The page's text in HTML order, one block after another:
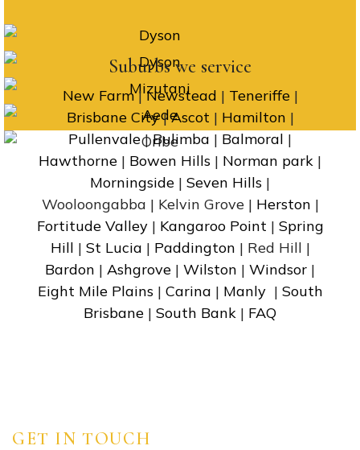
Suburbs we service
New Farm|Newstead | Teneriffe|
Brisbane City|Ascot | Hamilton |
Pullenvale|Bulimba | Balmoral |
Hawthorne | Bowen Hills | Norman park |
Morningside | Seven Hills |
Wooloongabba | Kelvin Grove | Herston |
Fortitude Valley| Kangaroo Point | Spring
Hill | St Lucia | Paddington | Red Hill |
Bardon | Ashgrove | Wilston | Windsor |
Eight Mile Plains| Carina | Manly| South
Brisbane | South Bank | FAQ
GET IN TOUCH